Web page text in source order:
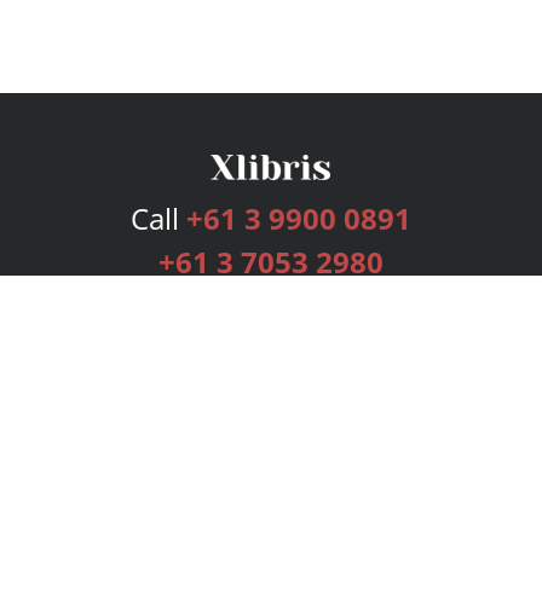
Call +61 3 9900 0891
+61 3 7053 2980